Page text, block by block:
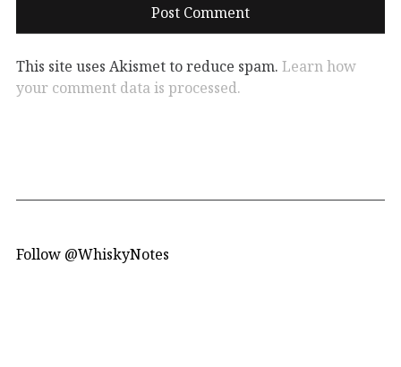
This site uses Akismet to reduce spam. Learn how
your comment data is processed.
Follow @WhiskyNotes